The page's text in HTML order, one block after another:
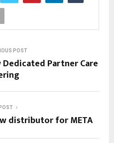
POST
Partner Care
distributor for META